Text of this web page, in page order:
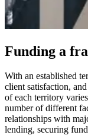
Funding a
With an established
client satisfaction,
of each territory
number of different
relationships with
lending, securing